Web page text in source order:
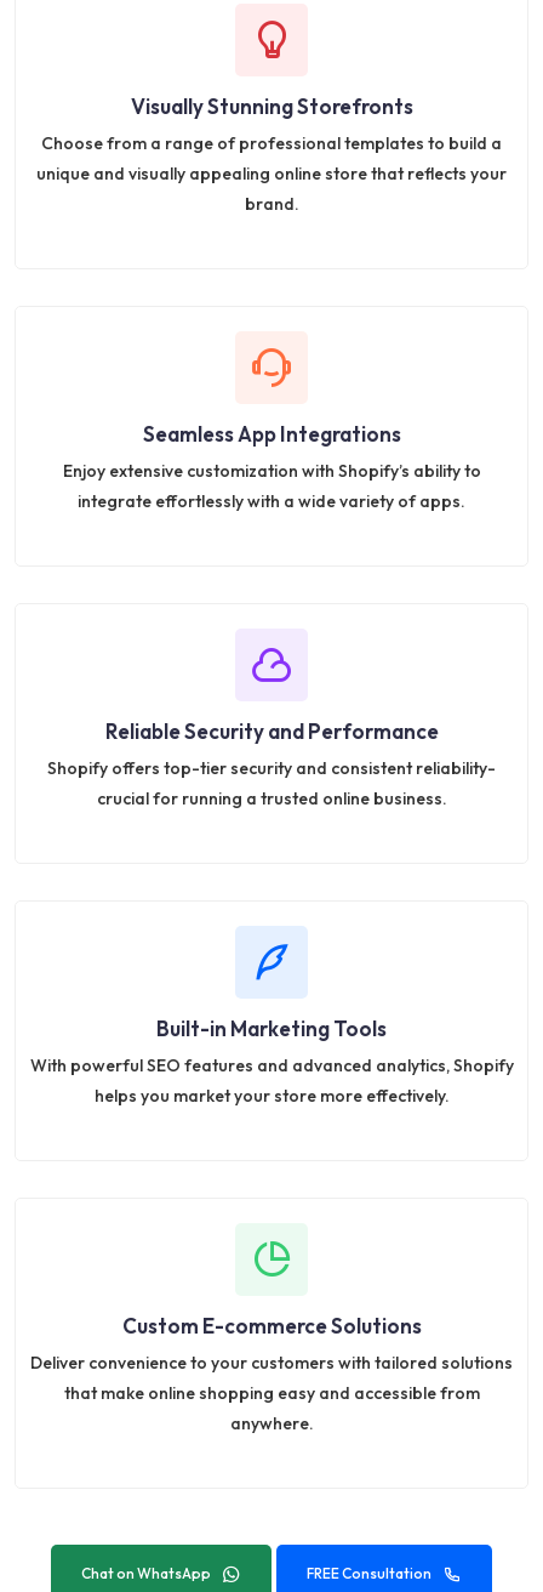
Visually Stunning Storefronts
Choose from a range of professional templates to build a
unique and visually appealing online store that reflects your
brand.
Seamless App Integrations
Enjoy extensive customization with Shopify’s ability to
integrate effortlessly with a wide variety of apps.
Reliable Security and Performance
Shopify offers top-tier security and consistent reliability-
crucial for running a trusted online business.
Built-in Marketing Tools
With powerful SEO features and advanced analytics, Shopify
helps you market your store more effectively.
Custom E-commerce Solutions
Deliver convenience to your customers with tailored solutions
that make online shopping easy and accessible from
anywhere.
Chat on WhatsApp FREE Consultation